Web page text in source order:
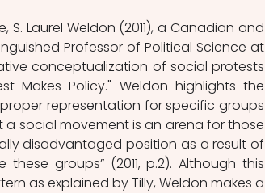
Laurel Weldon (2011), a Canadian and
Professor of Political Science at
conceptualization of social protests
Makes Policy." Weldon highlights the
representation for specific groups
social movement is an arena for those
disadvantaged position as a result of
groups” (2011, p.2). Although this
as explained by Tilly, Weldon makes a